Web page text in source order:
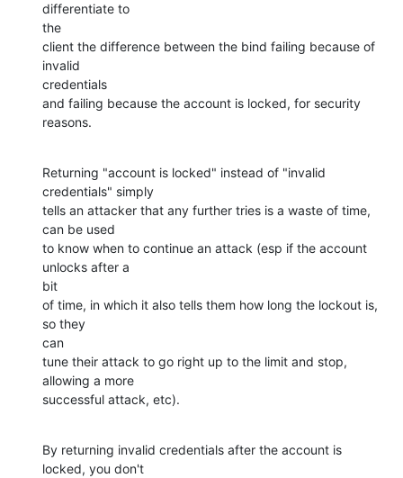
differentiate to
the
client the difference between the bind failing because of
invalid
credentials
and failing because the account is locked, for security
reasons.
Returning "account is locked" instead of "invalid
credentials" simply
tells an attacker that any further tries is a waste of time,
can be used
to know when to continue an attack (esp if the account
unlocks after a
bit
of time, in which it also tells them how long the lockout is,
so they
can
tune their attack to go right up to the limit and stop,
allowing a more
successful attack, etc).
By returning invalid credentials after the account is
locked, you don't